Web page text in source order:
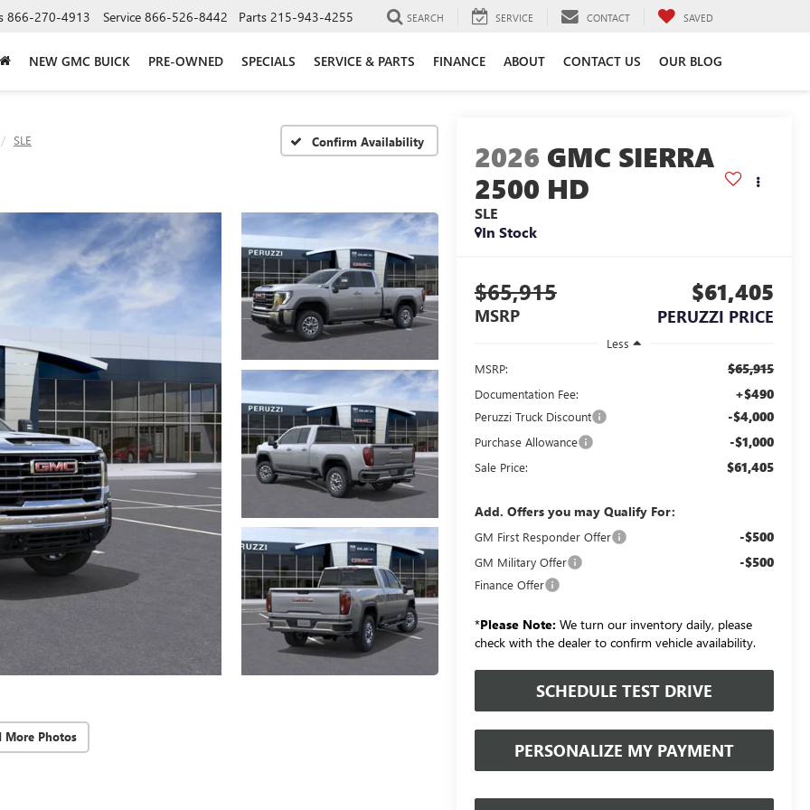
866-270-4913 Service 866-526-8442 Parts 215-943-4255 SEARCH SERVICE CONTACT SAVED
NEW GMC BUICK PRE-OWNED SPECIALS SERVICE & PARTS FINANCE ABOUT CONTACT US OUR BLOG
SLE Confirm Availability
More Photos
2026 GMC SIERRA
2500 HD
SLE
In Stock
$65,915
MSRP
$61,405
PERUZZI PRICE
Less
MSRP:
$65,915
Documentation Fee: +$490
Peruzzi Truck Discount -$4,000
Purchase Allowance -$1,000
Sale Price: $61,405
Add. Offers you may Qualify For:
GM First Responder Offer -$500
GM Military Offer -$500
Finance Offer
*Please Note: We turn our inventory daily, please
check with the dealer to confirm vehicle availability.
SCHEDULE TEST DRIVE
PERSONALIZE MY PAYMENT